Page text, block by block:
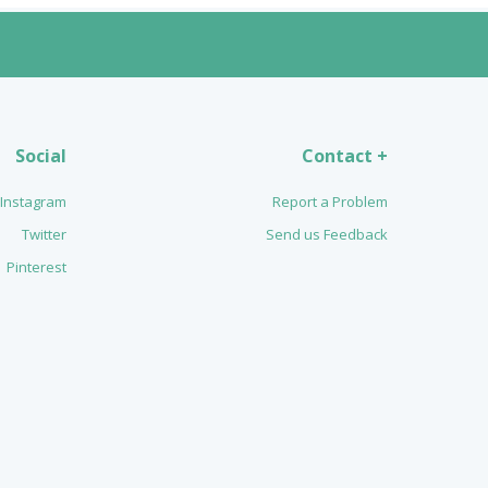
Social
Instagram
Twitter
Pinterest
Contact +
Report a Problem
Send us Feedback